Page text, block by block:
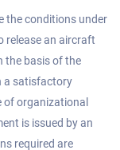
the conditions under
release an aircraft
the basis of the
a satisfactory
organizational
is issued by an
required are